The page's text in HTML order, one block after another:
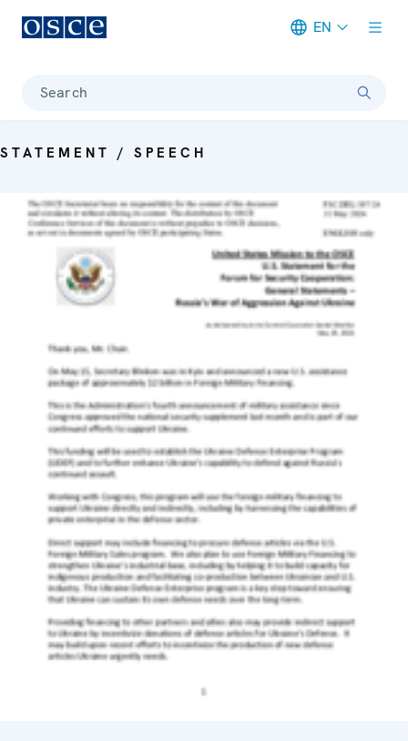
EN
Search
STATEMENT / SPEECH